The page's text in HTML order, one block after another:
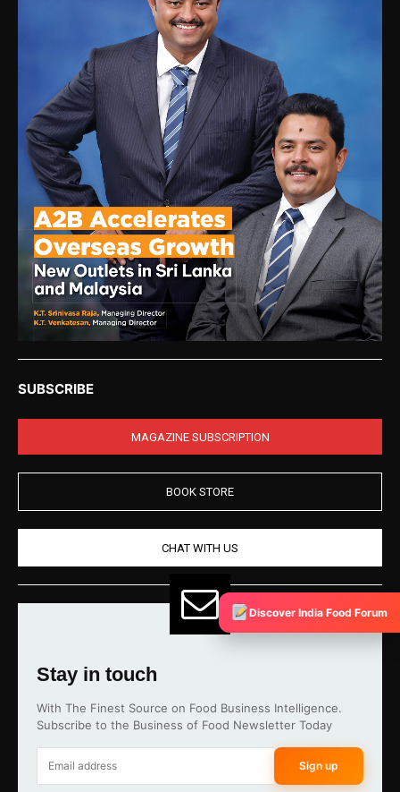
SUBSCRIBE
MAGAZINE SUBSCRIPTION
BOOK STORE
CHAT WITH US
Stay in touch
With The Finest Source on Food Business Intelligence.
Subscribe to the Business of Food Newsletter Today
Sign up
Discover India Food Forum